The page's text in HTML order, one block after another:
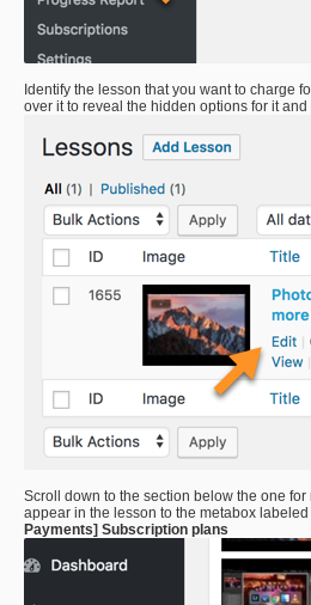
Identify the lesson that you want to charge
over it to reveal the hidden options for it and
Scroll down to the section below the one
appear in the lesson to the metabox labeled
Payments] Subscription plans